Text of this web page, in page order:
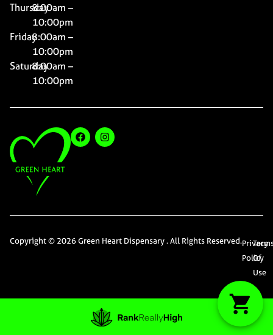
Thursday8:00am –
10:00pm
Friday8:00am –
10:00pm
Saturday8:00am –
10:00pm
Copyright © 2026 Green Heart Dispensary . All Rights Reserved.Privacy
Policy
Of
Use